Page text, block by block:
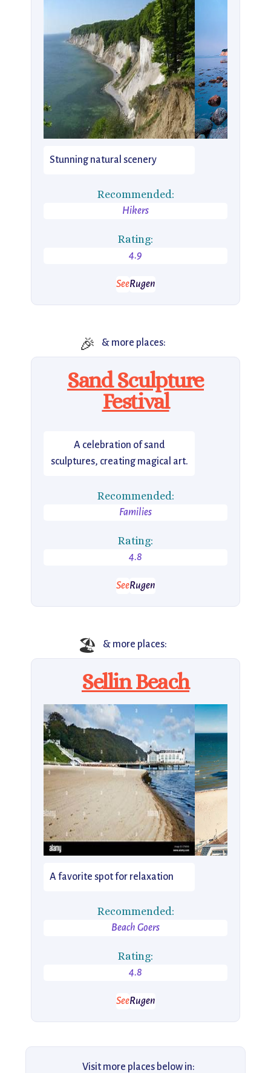
Stunning natural scenery
Recommended:
Hikers
Rating:
4.9
SeeRugen
🎉 & more places:
Sand Sculpture
Festival
A celebration of sand
sculptures, creating magical art.
Recommended:
Families
Rating:
4.8
SeeRugen
🏖️ & more places:
Sellin Beach
A favorite spot for relaxation
Recommended:
Beach Goers
Rating:
4.8
SeeRugen
Visit more places below in: